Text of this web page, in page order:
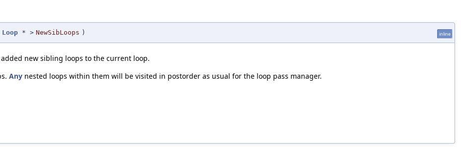
Loop * > NewSibLoops ) inline
new sibling loops to the current loop.
Any nested loops within them will be visited in postorder as usual for the loop pass manager.